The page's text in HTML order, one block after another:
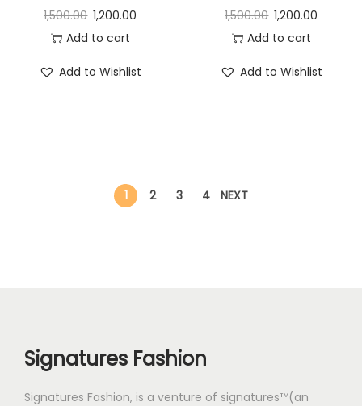
1,500.00 1,200.00
Add to cart
Add to Wishlist
1,500.00 1,200.00
Add to cart
Add to Wishlist
1 2 3 4 NEXT
Signatures Fashion
Signatures Fashion, is a venture of signatures™(an